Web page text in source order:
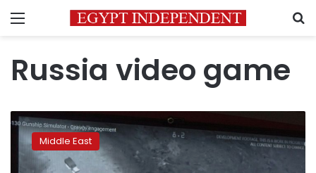
Menu
Russia video game
Russia
posts
videogame
image
Middle East